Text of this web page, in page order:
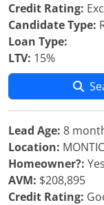
Credit Rating:
Candidate Type:
Loan Type:
LTV: 15%
Lead Age: 8
Location:
Homeowner?: Yes
AVM: $208,895
Credit Rating: